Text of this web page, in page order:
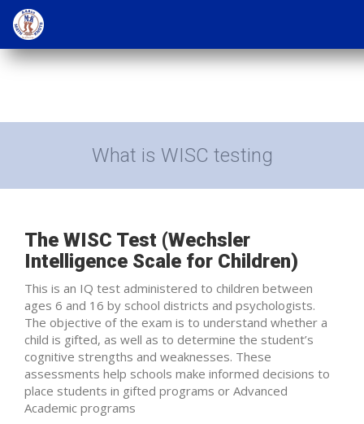
What is WISC testing
The WISC Test (Wechsler
Intelligence Scale for Children)
This is an IQ test administered to children between
ages 6 and 16 by school districts and psychologists.
The objective of the exam is to understand whether a
child is gifted, as well as to determine the student’s
cognitive strengths and weaknesses. These
assessments help schools make informed decisions to
place students in gifted programs or Advanced
Academic programs